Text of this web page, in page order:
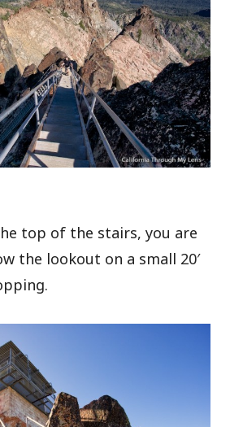
top of the stairs, you are
the lookout on a small 20′